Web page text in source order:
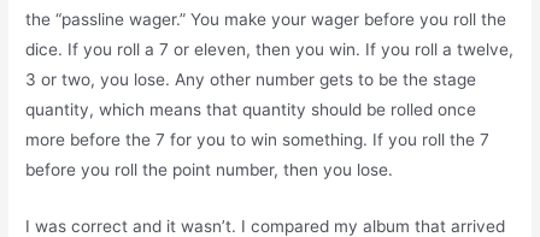
the “passline wager.” You make your wager before you roll the
dice. If you roll a 7 or eleven, then you win. If you roll a twelve,
3 or two, you lose. Any other number gets to be the stage
quantity, which means that quantity should be rolled once
more before the 7 for you to win something. If you roll the 7
before you roll the point number, then you lose.
I was correct and it wasn’t. I compared my album that arrived